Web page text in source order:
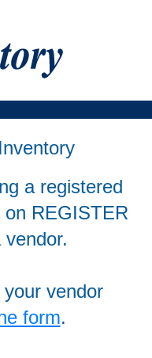
a registered
REGISTER
vendor
form.